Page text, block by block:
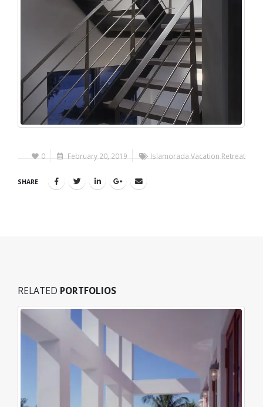
0 February 20, 2019 Islamorada Vacation Retreat
SHARE
RELATED PORTFOLIOS